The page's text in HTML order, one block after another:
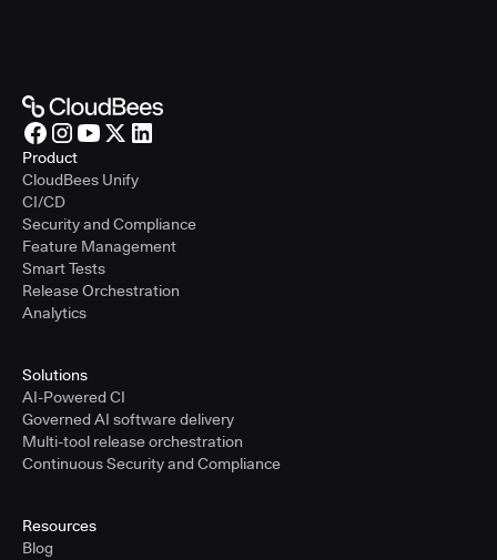
Product
CloudBees Unify
CI/CD
Security and Compliance
Feature Management
Smart Tests
Release Orchestration
Analytics
Solutions
AI-Powered CI
Governed AI software delivery
Multi-tool release orchestration
Continuous Security and Compliance
Resources
Blog